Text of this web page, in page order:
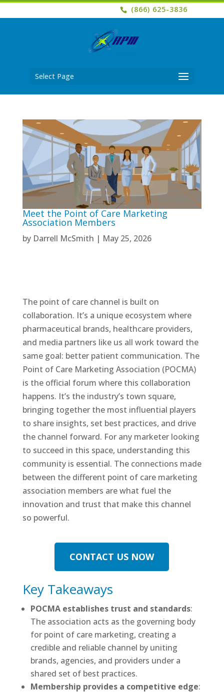
(866) 625-3836
Select Page
Meet the Point of Care Marketing
Association Members
by Darrell McSmith | May 25, 2026
The point of care channel is built on
collaboration. It’s a unique ecosystem where
pharmaceutical brands, healthcare providers,
and media partners like us all work toward the
same goal: better patient communication. The
Point of Care Marketing Association (POCMA)
is the official forum where this collaboration
happens. It’s the industry’s town square,
bringing together the most influential players
to share insights, set best practices, and drive
the channel forward. For any marketer looking
to succeed in this space, understanding this
community is essential. The connections made
between the different point of care marketing
association members are what fuel the
innovation and trust that make this channel
so powerful.
CONTACT US NOW
Key Takeaways
POCMA establishes trust and standards:
The association acts as the governing body
for point of care marketing, creating a
credible and reliable channel by uniting
brands, agencies, and providers under a
shared set of best practices.
Membership provides a competitive edge: